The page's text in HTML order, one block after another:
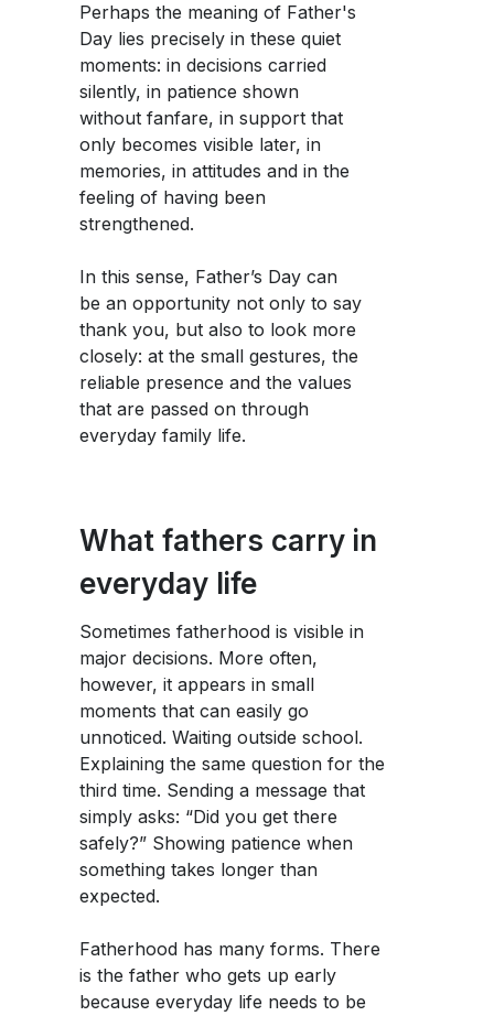
Perhaps the meaning of Father's
Day lies precisely in these quiet
moments: in decisions carried
silently, in patience shown
without fanfare, in support that
only becomes visible later, in
memories, in attitudes and in the
feeling of having been
strengthened.
In this sense, Father’s Day can
be an opportunity not only to say
thank you, but also to look more
closely: at the small gestures, the
reliable presence and the values
that are passed on through
everyday family life.
What fathers carry in
everyday life
Sometimes fatherhood is visible in
major decisions. More often,
however, it appears in small
moments that can easily go
unnoticed. Waiting outside school.
Explaining the same question for the
third time. Sending a message that
simply asks: “Did you get there
safely?” Showing patience when
something takes longer than
expected.
Fatherhood has many forms. There
is the father who gets up early
because everyday life needs to be